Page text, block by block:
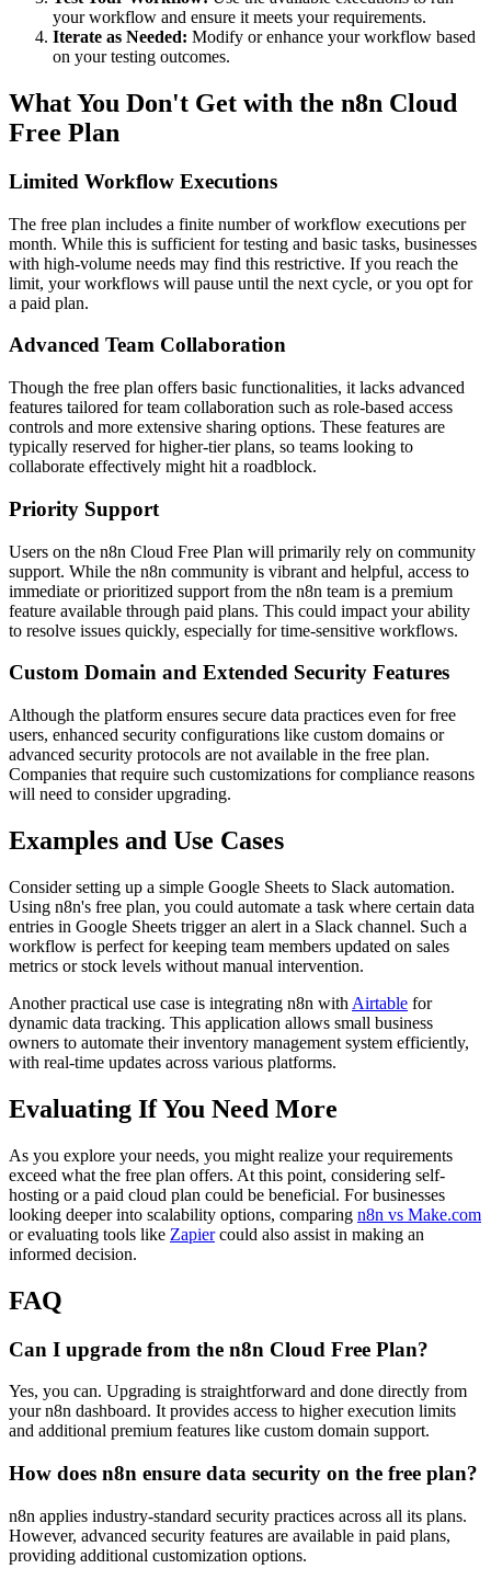
your workflow and ensure it meets your requirements.
Iterate as Needed: Modify or enhance your workflow based
on your testing outcomes.
What You Don't Get with the n8n Cloud
Free Plan
Limited Workflow Executions
The free plan includes a finite number of workflow executions per
month. While this is sufficient for testing and basic tasks, businesses
with high-volume needs may find this restrictive. If you reach the
limit, your workflows will pause until the next cycle, or you opt for
a paid plan.
Advanced Team Collaboration
Though the free plan offers basic functionalities, it lacks advanced
features tailored for team collaboration such as role-based access
controls and more extensive sharing options. These features are
typically reserved for higher-tier plans, so teams looking to
collaborate effectively might hit a roadblock.
Priority Support
Users on the n8n Cloud Free Plan will primarily rely on community
support. While the n8n community is vibrant and helpful, access to
immediate or prioritized support from the n8n team is a premium
feature available through paid plans. This could impact your ability
to resolve issues quickly, especially for time-sensitive workflows.
Custom Domain and Extended Security Features
Although the platform ensures secure data practices even for free
users, enhanced security configurations like custom domains or
advanced security protocols are not available in the free plan.
Companies that require such customizations for compliance reasons
will need to consider upgrading.
Examples and Use Cases
Consider setting up a simple Google Sheets to Slack automation.
Using n8n's free plan, you could automate a task where certain data
entries in Google Sheets trigger an alert in a Slack channel. Such a
workflow is perfect for keeping team members updated on sales
metrics or stock levels without manual intervention.
Another practical use case is integrating n8n with Airtable for
dynamic data tracking. This application allows small business
owners to automate their inventory management system efficiently,
with real-time updates across various platforms.
Evaluating If You Need More
As you explore your needs, you might realize your requirements
exceed what the free plan offers. At this point, considering self-
hosting or a paid cloud plan could be beneficial. For businesses
looking deeper into scalability options, comparing n8n vs Make.com
or evaluating tools like Zapiercould also assist in making an
informed decision.
FAQ
Can I upgrade from the n8n Cloud Free Plan?
Yes, you can. Upgrading is straightforward and done directly from
your n8n dashboard. It provides access to higher execution limits
and additional premium features like custom domain support.
How does n8n ensure data security on the free plan?
n8n applies industry-standard security practices across all its plans.
However, advanced security features are available in paid plans,
providing additional customization options.